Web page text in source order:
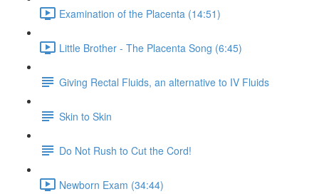
Examination of the Placenta (14:51)
Little Brother - The Placenta Song (6:45)
Giving Rectal Fluids, an alternative to IV Fluids
Skin to Skin
Do Not Rush to Cut the Cord!
Newborn Exam (34:44)